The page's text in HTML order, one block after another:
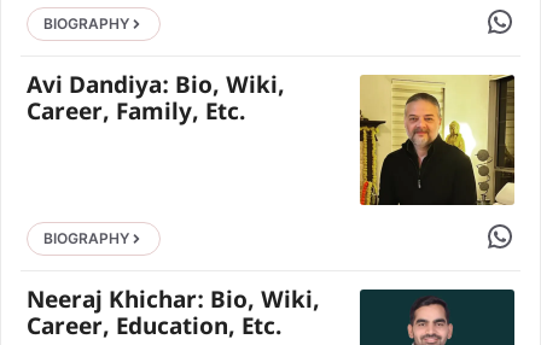
BIOGRAPHY Share
Avi Dandiya: Bio, Wiki,
Career, Family, Etc.
BIOGRAPHY Share
Neeraj Khichar: Bio, Wiki,
Career, Education, Etc.